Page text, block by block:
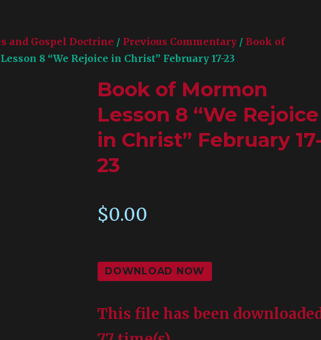
and Gospel Doctrine / Previous Commentary /Book of
8 “We Rejoice in Christ” February 17-23
Book of Mormon
Lesson 8 “We Rejoice
in Christ” February
23
$0.00
DOWNLOAD NOW
This file has been